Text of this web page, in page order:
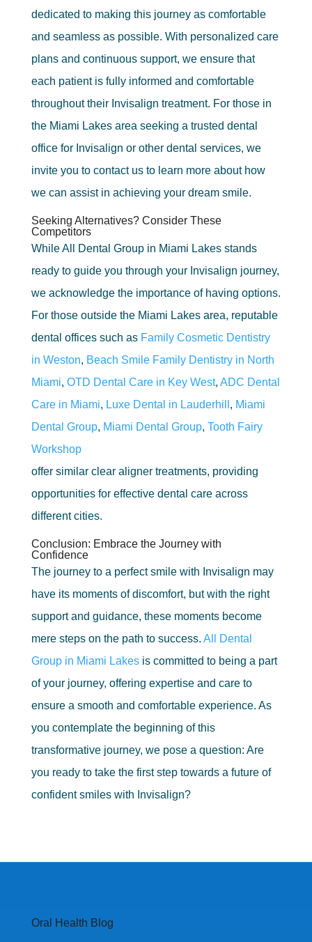
dedicated to making this journey as comfortable
and seamless as possible. With personalized care
plans and continuous support, we ensure that
each patient is fully informed and comfortable
throughout their Invisalign treatment. For those in
the Miami Lakes area seeking a trusted dental
office for Invisalign or other dental services, we
invite you to contact us to learn more about how
we can assist in achieving your dream smile.
Seeking Alternatives? Consider These
Competitors
While All Dental Group in Miami Lakes stands
ready to guide you through your Invisalign journey,
we acknowledge the importance of having options.
For those outside the Miami Lakes area, reputable
dental offices such as Family Cosmetic Dentistry
in Weston, Beach Smile Family Dentistry in North
Miami, OTD Dental Care in Key West, ADC Dental
Care in Miami, Luxe Dental in Lauderhill , Miami
Dental Group, Miami Dental Group, Tooth Fairy
Workshop
offer similar clear aligner treatments, providing
opportunities for effective dental care across
different cities.
Conclusion: Embrace the Journey with
Confidence
The journey to a perfect smile with Invisalign may
have its moments of discomfort, but with the right
support and guidance, these moments become
mere steps on the path to success. All Dental
Group in Miami Lakesis committed to being a part
of your journey, offering expertise and care to
ensure a smooth and comfortable experience. As
you contemplate the beginning of this
transformative journey, we pose a question: Are
you ready to take the first step towards a future of
confident smiles with Invisalign?
Oral Health Blog